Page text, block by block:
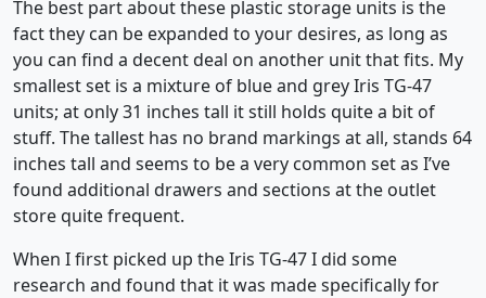
The best part about these plastic storage units is the
fact they can be expanded to your desires, as long as
you can find a decent deal on another unit that fits. My
smallest set is a mixture of blue and grey Iris TG-47
units; at only 31 inches tall it still holds quite a bit of
stuff. The tallest has no brand markings at all, stands 64
inches tall and seems to be a very common set as I’ve
found additional drawers and sections at the outlet
store quite frequent.
When I first picked up the Iris TG-47 I did some
research and found that it was made specifically for